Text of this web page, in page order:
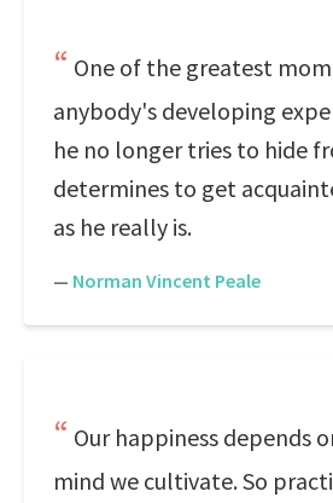
One of the greatest
anybody's developing
he no longer tries to hide
determines to get
as he really is.
— Norman Vincent Peale
Our happiness depends
mind we cultivate. So